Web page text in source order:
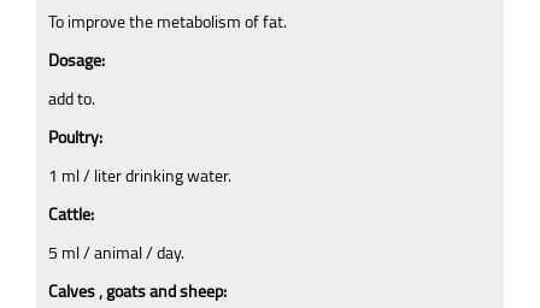
To improve the metabolism of fat.
Dosage:
add to.
Poultry:
1 ml / liter drinking water.
Cattle:
5 ml / animal / day.
Calves , goats and sheep: